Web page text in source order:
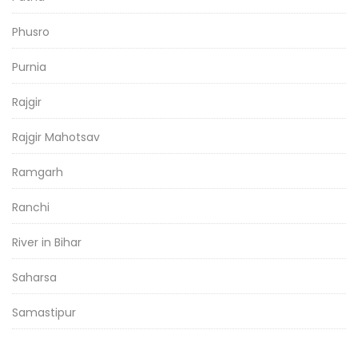
Phusro
Purnia
Rajgir
Rajgir Mahotsav
Ramgarh
Ranchi
River in Bihar
Saharsa
Samastipur